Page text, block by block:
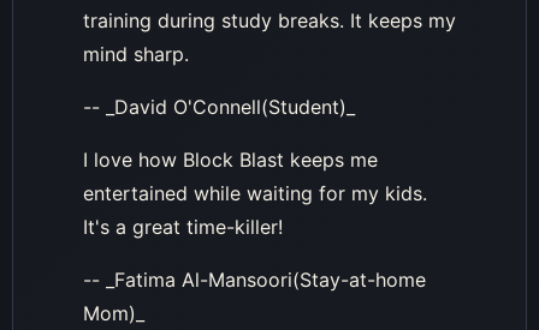
training during study breaks. It keeps my
mind sharp.
-- _David O'Connell(Student)_
I love how Block Blast keeps me
entertained while waiting for my kids.
It's a great time-killer!
-- _Fatima Al-Mansoori(Stay-at-home
Mom)_